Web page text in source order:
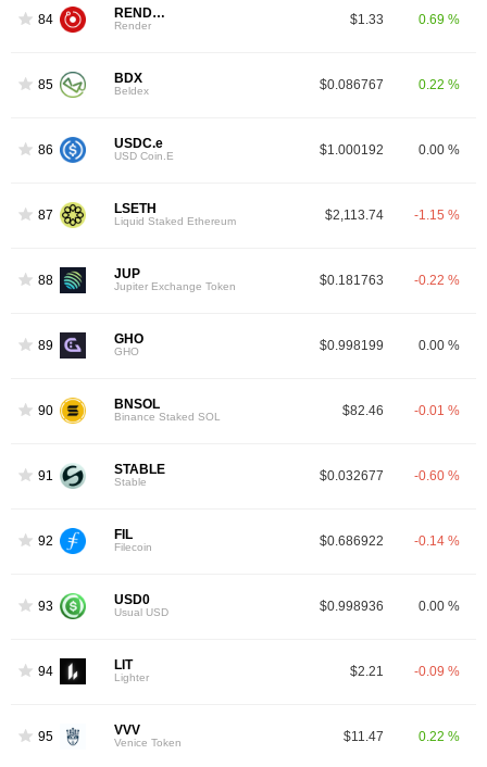
84 RENDER
Render $1.33 0.69 %
85 BDX
Beldex $0.086767 0.22 %
86 USDC.e
USD Coin.E $1.000192 0.00 %
87 LSETH
Liquid Staked Ethereum $2,113.74 -1.15 %
88 JUP
Jupiter Exchange Token $0.181763 -0.22 %
89 GHO
GHO $0.998199 0.00 %
90 BNSOL
Binance Staked SOL $82.46 -0.01 %
91 STABLE
Stable $0.032677 -0.60 %
92 FIL
Filecoin $0.686922 -0.14 %
93 USD0
Usual USD $0.998936 0.00 %
94 LIT
Lighter $2.21 -0.09 %
95 VVV
Venice Token $11.47 0.22 %